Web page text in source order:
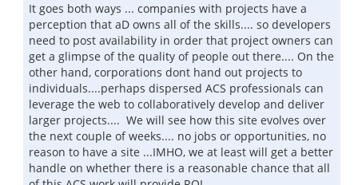
It goes both ways ... companies with projects have a
perception that aD owns all of the skills.... so developers
need to post availability in order that project owners can
get a glimpse of the quality of people out there.... On the
other hand, corporations dont hand out projects to
individuals....perhaps dispersed ACS professionals can
leverage the web to collaboratively develop and deliver
larger projects.... We will see how this site evolves over
the next couple of weeks.... no jobs or opportunities, no
reason to have a site ...IMHO, we at least will get a better
handle on whether there is a reasonable chance that all